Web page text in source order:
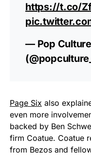
https://t.co/
— Pop
Page Six also
even more
backed by Ben
firm Coatue. Coatue
from Bezos and